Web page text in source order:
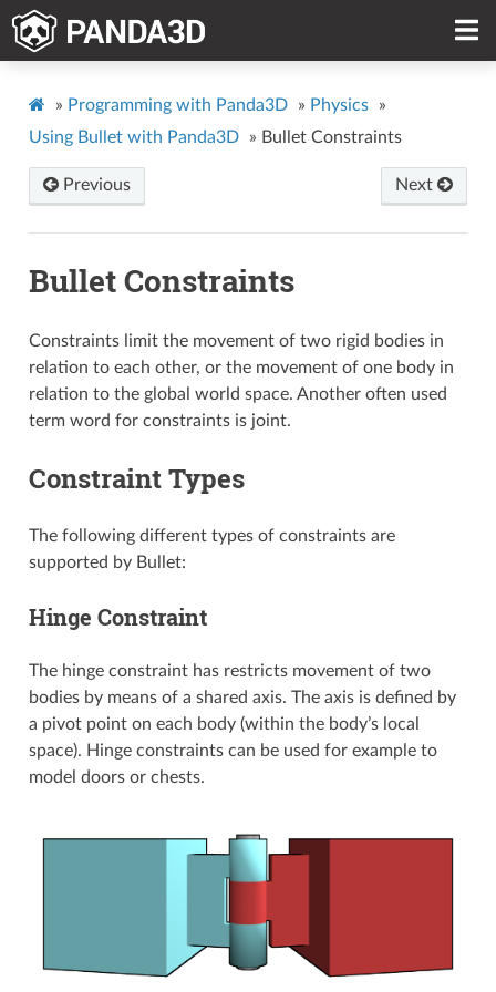
» Programming with Panda3D » Physics
»
Using Bullet with Panda3D
» Bullet Constraints
Previous Next
Bullet Constraints
Constraints limit the movement of two rigid bodies in
relation to each other, or the movement of one body in
relation to the global world space. Another often used
term word for constraints is joint.
Constraint Types
The following different types of constraints are
supported by Bullet:
Hinge Constraint
The hinge constraint has restricts movement of two
bodies by means of a shared axis. The axis is defined by
a pivot point on each body (within the body’s local
space). Hinge constraints can be used for example to
model doors or chests.